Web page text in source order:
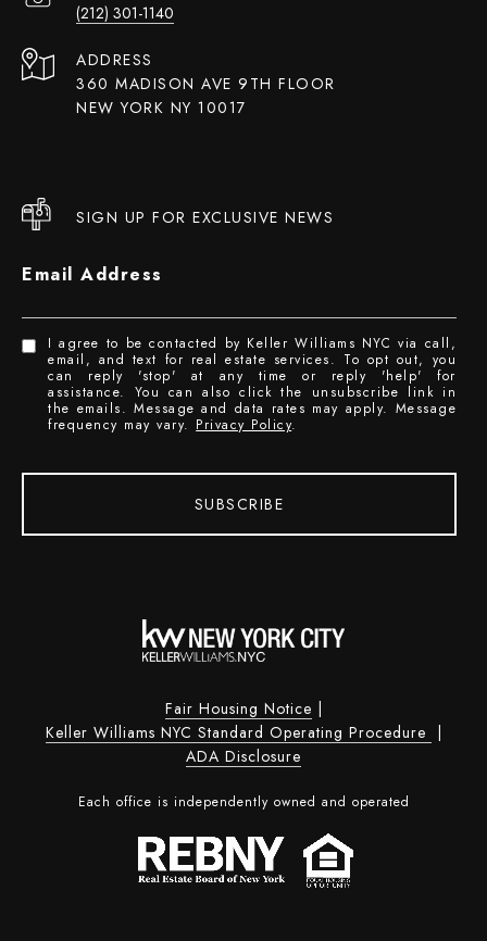
(212) 301-1140
ADDRESS
360 MADISON AVE 9TH FLOOR
NEW YORK NY 10017
SIGN UP FOR EXCLUSIVE NEWS
Email Address
I agree to be contacted by Keller Williams NYC via call,
email, and text for real estate services. To opt out, you
can reply 'stop' at any time or reply 'help' for
assistance. You can also click the unsubscribe link in
the emails. Message and data rates may apply. Message
frequency may vary. Privacy Policy.
SUBSCRIBE
Fair Housing Notice |
Keller Williams NYC Standard Operating Procedure |
ADA Disclosure
Each office is independently owned and operated